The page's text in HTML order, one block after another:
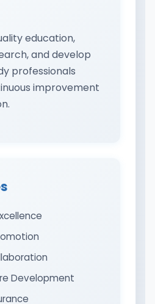
education,
and develop
professionals
improvement
Development